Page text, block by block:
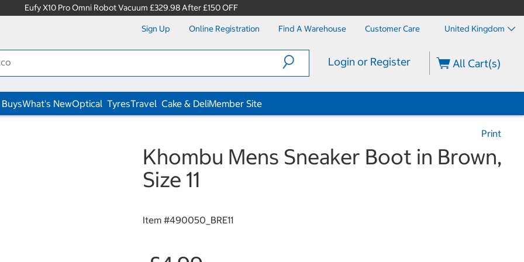
Eufy X10 Pro Omni Robot Vacuum £329.98 After £150 OFF
Sign Up Online Registration Find A Warehouse Customer Care United Kingdom
Login or Register All Cart(s)
What's NewOptical TyresTravel Cake & DeliMember Site
Print
Khombu Mens Sneaker Boot in Brown,
Size 11
Item #490050_BRE11